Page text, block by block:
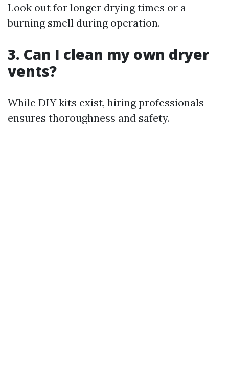
Look out for longer drying times or a
burning smell during operation.
3. Can I clean my own dryer
vents?
While DIY kits exist, hiring professionals
ensures thoroughness and safety.